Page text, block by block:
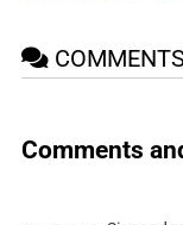
COMMENTS
Comments